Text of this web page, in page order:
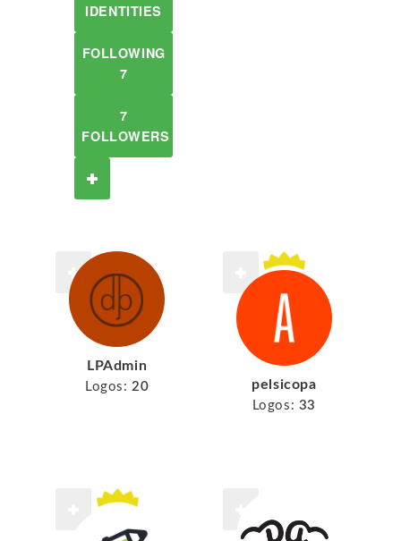
IDENTITIES
FOLLOWING
7
7
FOLLOWERS
LPAdmin
Logos: 20 pelsicopa
Logos: 33